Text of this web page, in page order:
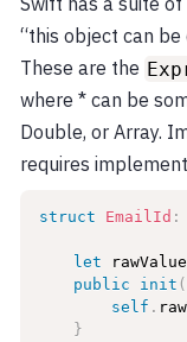
“this object can
These are the
where * can be
Double, or Array.
requires
struct EmailId :
let rawValue
public
init (
self .
}